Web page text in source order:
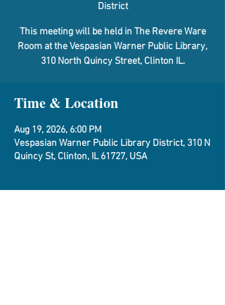
District
This meeting will be held in The Revere Ware
Room at the Vespasian Warner Public Library,
310 North Quincy Street, Clinton IL.
Time & Location
Aug 19, 2026, 6:00 PM
Vespasian Warner Public Library District, 310 N
Quincy St, Clinton, IL 61727, USA